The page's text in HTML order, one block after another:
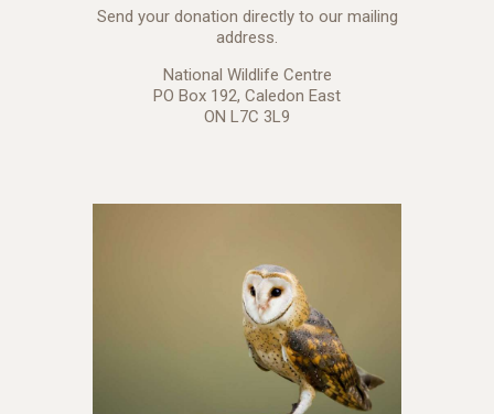
Send your donation directly to our mailing
address.
National Wildlife Centre
PO Box 192, Caledon East
ON L7C 3L9